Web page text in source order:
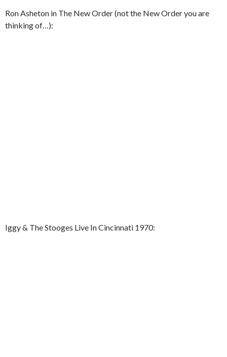
Ron Asheton in The New Order (not the New Order you are
thinking of…):
Iggy & The Stooges Live In Cincinnati 1970: